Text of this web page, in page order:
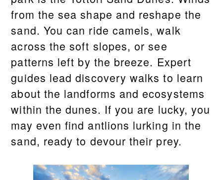
from the sea shape and reshape the
sand. You can ride camels, walk
across the soft slopes, or see
patterns left by the breeze. Expert
guides lead discovery walks to learn
about the landforms and ecosystems
within the dunes. If you are lucky, you
may even find antlions lurking in the
sand, ready to devour their prey.